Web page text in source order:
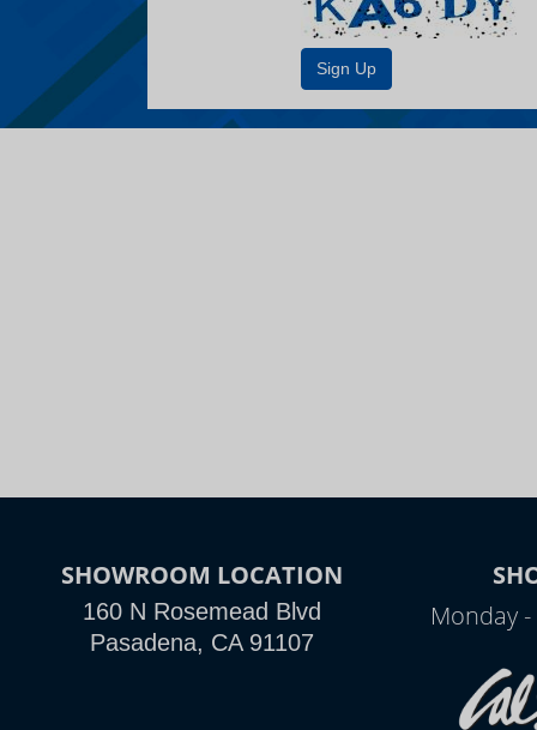
SHOWROOM LOCATION
160 N Rosemead Blvd
Pasadena, CA 91107
Monday